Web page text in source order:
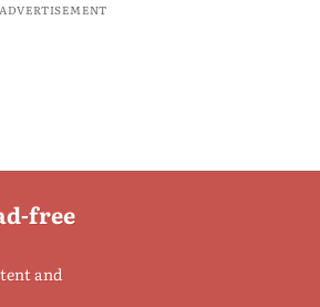
ADVERTISEMENT
free
and